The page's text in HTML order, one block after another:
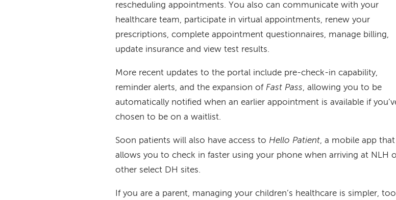
rescheduling appointments. You also can communicate with your
healthcare team, participate in virtual appointments, renew your
prescriptions, complete appointment questionnaires, manage billing,
update insurance and view test results.
More recent updates to the portal include pre-check-in capability,
reminder alerts, and the expansion ofFast Pass, allowing you to be
automatically notified when an earlier appointment is available if
chosen to be on a waitlist.
Soon patients will also have access toHello Patient, a mobile app that
allows you to check in faster using your phone when arriving at NLH
other select DH sites.
If you are a parent, managing your children’s healthcare is simpler,